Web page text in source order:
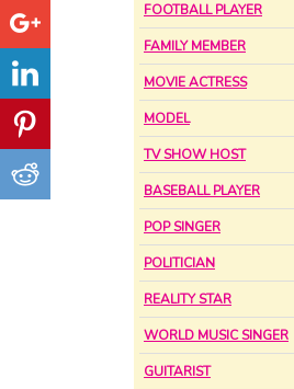
FOOTBALL PLAYER
FAMILY MEMBER
MOVIE ACTRESS
MODEL
TV SHOW HOST
BASEBALL PLAYER
POP SINGER
POLITICIAN
REALITY STAR
WORLD MUSIC SINGER
GUITARIST